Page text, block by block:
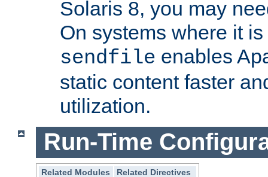
Solaris 8, you may
On systems where it
sendfile enables
static content faster
utilization.
Run-Time
Related Modules
Related Directives